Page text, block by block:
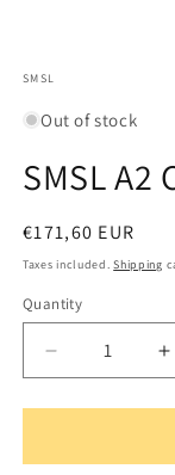
SMSL
Out of stock
SMSL A2
Regular
price
€171,60 EUR
Taxes included.Shipping
Quantity
Quantity
Decrease
quantity
for
A2